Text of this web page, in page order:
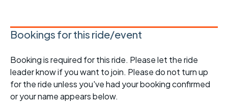
Bookings for this ride/event
Booking is required for this ride. Please let the ride
leader know if you want to join. Please do not turn up
for the ride unless you've had your booking confirmed
or your name appears below.